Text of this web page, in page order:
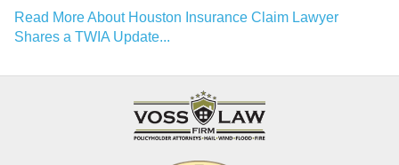
Read More About Houston Insurance Claim Lawyer
Shares a TWIA Update...